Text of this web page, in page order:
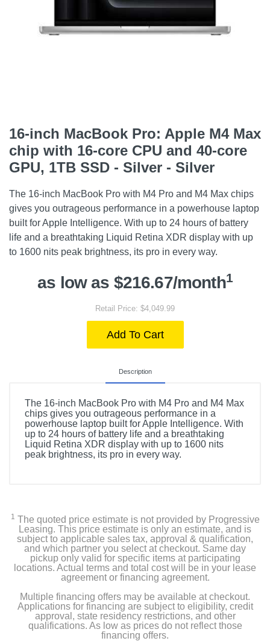
16-inch MacBook Pro: Apple M4 Max
chip with 16‑core CPU and 40‑core
GPU, 1TB SSD - Silver - Silver
The 16-inch MacBook Pro with M4 Pro and M4 Max chips
gives you outrageous performance in a powerhouse laptop
built for Apple Intelligence. With up to 24 hours of battery
life and a breathtaking Liquid Retina XDR display with up
to 1600 nits peak brightness, its pro in every way.
as low as $216.67/month1
Retail Price: $4,049.99
Add To Cart
Description
The 16-inch MacBook Pro with M4 Pro and M4 Max
chips gives you outrageous performance in a
powerhouse laptop built for Apple Intelligence. With
up to 24 hours of battery life and a breathtaking
Liquid Retina XDR display with up to 1600 nits
peak brightness, its pro in every way.
1 The quoted price estimate is not provided by Progressive
Leasing. This price estimate is only an estimate, and is
subject to applicable sales tax, approval & qualification,
and which partner you select at checkout. Same day
pickup only valid for specific items at participating
locations. Actual terms and total cost will be in your lease
agreement or financing agreement.
Multiple financing offers may be available at checkout.
Applications for financing are subject to eligibility, credit
approval, state residency restrictions, and other
qualifications. As low as prices do not reflect those
financing offers.